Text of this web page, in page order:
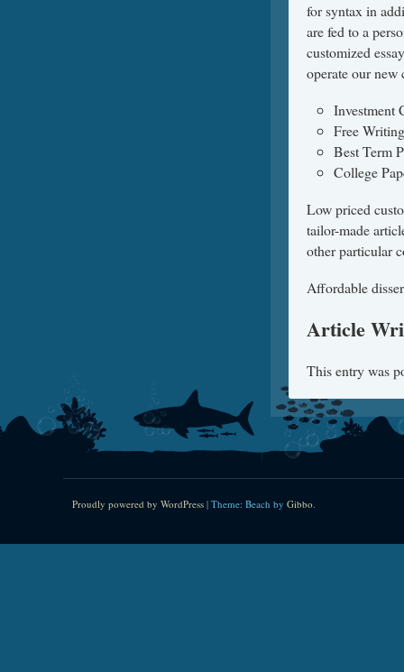
for syntax in
are fed to a
customized
operate our new
Investment
Free
Best Term
College
Low priced
tailor-made
other particular
Affordable
Article
This entry was
Proudly powered by WordPress | Theme: Beach by Gibbo.